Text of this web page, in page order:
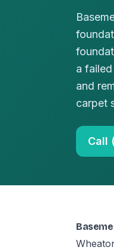
a
and
carpet
Call